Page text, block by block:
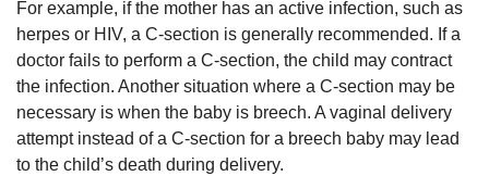
For example, if the mother has an active infection, such as
herpes or HIV, a C-section is generally recommended. If a
doctor fails to perform a C-section, the child may contract
the infection. Another situation where a C-section may be
necessary is when the baby is breech. A vaginal delivery
attempt instead of a C-section for a breech baby may lead
to the child’s death during delivery.